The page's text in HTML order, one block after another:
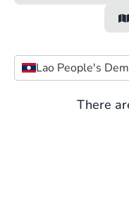
Lao People's
There